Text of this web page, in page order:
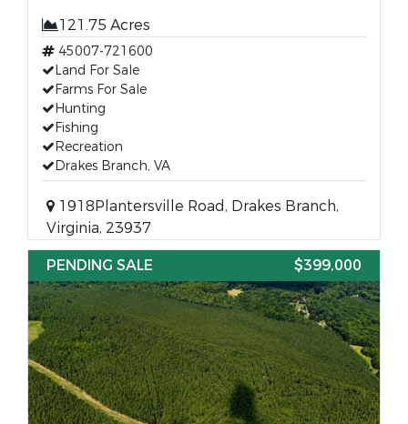
121.75 Acres
45007-721600
Land For Sale
Farms For Sale
Hunting
Fishing
Recreation
Drakes Branch, VA
1918Plantersville Road, Drakes Branch,
Virginia, 23937
PENDING SALE
$399,000